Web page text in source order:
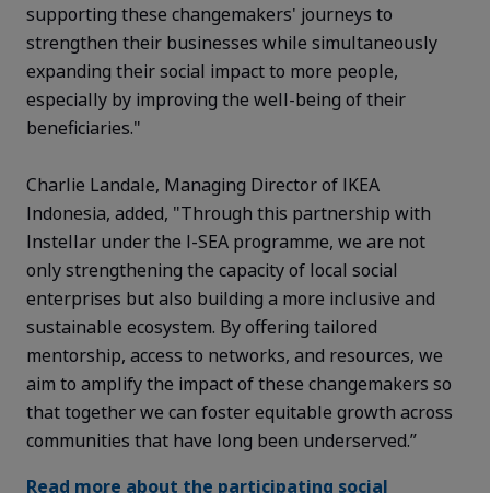
supporting these changemakers' journeys to
strengthen their businesses while simultaneously
expanding their social impact to more people,
especially by improving the well-being of their
beneficiaries."
Charlie Landale, Managing Director of IKEA
Indonesia, added, "Through this partnership with
Instellar under the I-SEA programme, we are not
only strengthening the capacity of local social
enterprises but also building a more inclusive and
sustainable ecosystem. By offering tailored
mentorship, access to networks, and resources, we
aim to amplify the impact of these changemakers so
that together we can fosterequitable growth across
communities that have long been underserved.”
Read more about the participating social